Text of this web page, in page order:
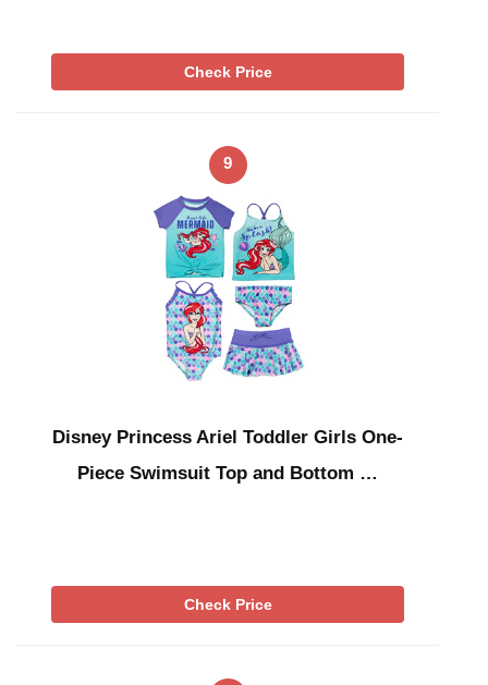
Check Price
9
Disney Princess Ariel Toddler Girls One-
Piece Swimsuit Top and Bottom …
Check Price